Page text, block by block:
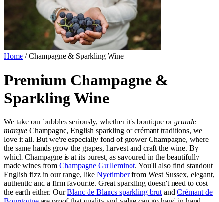
Home /Champagne & Sparkling Wine
Premium Champagne &
Sparkling Wine
We take our bubbles seriously, whether it's boutique orgrande
marque Champagne, English sparkling or crémant traditions, we
love it all. But we're especially fond of grower Champagne, where
the same hands grow the grapes, harvest and craft the wine. By
which Champagne is at its purest, as savoured in the beautifully
made wines from Champagne Guilleminot. You'll also find standout
English fizz in our range, like Nyetimberfrom West Sussex, elegant,
authentic and a firm favourite. Great sparkling doesn't need to cost
the earth either. OurBlanc de Blancs sparkling brut and Crémant de